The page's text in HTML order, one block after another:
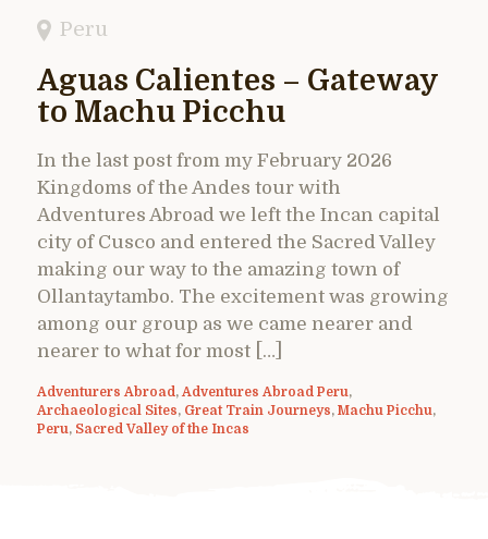
Peru
Aguas Calientes – Gateway
to Machu Picchu
In the last post from my February 2026
Kingdoms of the Andes tour with
Adventures Abroad we left the Incan capital
city of Cusco and entered the Sacred Valley
making our way to the amazing town of
Ollantaytambo. The excitement was growing
among our group as we came nearer and
nearer to what for most […]
Adventurers Abroad , Adventures Abroad Peru,
Archaeological Sites, Great Train Journeys, Machu Picchu,
Peru, Sacred Valley of the Incas